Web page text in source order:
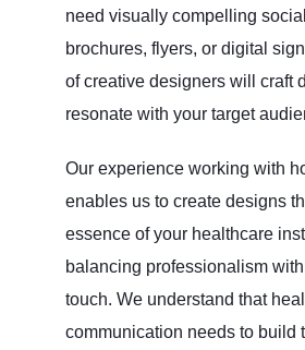
need visually compelling
brochures, flyers, or digital
of creative designers will craft
resonate with your target
Our experience working with
enables us to create designs
essence of your healthcare
balancing professionalism
touch. We understand that
communication needs to build